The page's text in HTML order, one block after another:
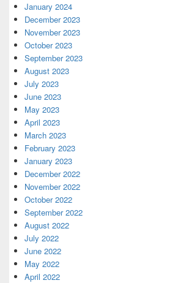
January 2024
December 2023
November 2023
October 2023
September 2023
August 2023
July 2023
June 2023
May 2023
April 2023
March 2023
February 2023
January 2023
December 2022
November 2022
October 2022
September 2022
August 2022
July 2022
June 2022
May 2022
April 2022